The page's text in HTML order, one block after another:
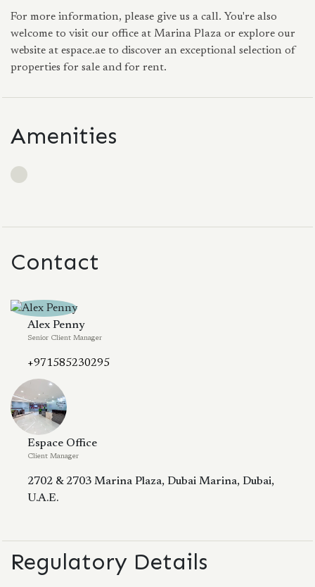
For more information, please give us a call. You're also
welcome to visit our office at Marina Plaza or explore our
website at espace.ae to discover an exceptional selection of
properties for sale and for rent.
Amenities
Contact
Alex Penny
Senior Client Manager
+971585230295
Espace Office
Client Manager
2702 & 2703 Marina Plaza, Dubai Marina, Dubai,
U.A.E.
Regulatory Details